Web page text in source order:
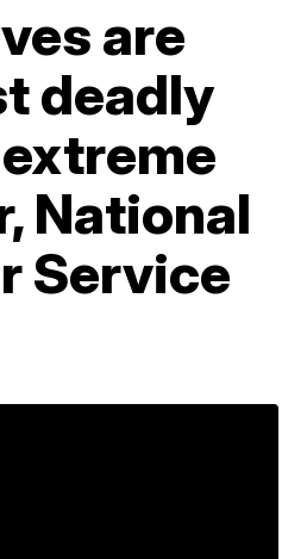
are
deadly
National
Service